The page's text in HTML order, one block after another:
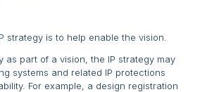
strategy is to help enable the vision.
as part of a vision, the IP strategy may
systems and related IP protections
For example, a design registration